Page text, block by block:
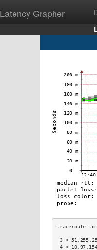
Latency Grapher
3 >
4 >